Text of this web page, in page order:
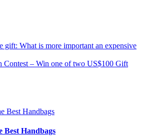
gift: What is more important an expensive
Contest – Win one of two US$100 Gift
Best Handbags